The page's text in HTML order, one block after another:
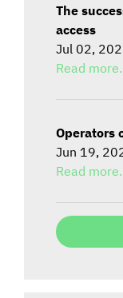
The
access
Jul 02,
Read
Operators
Jun 19,
Read